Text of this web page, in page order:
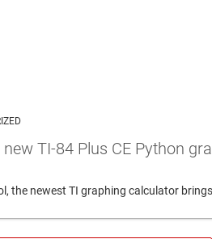
TI-84 Plus CE Python
the newest TI graphing calculator